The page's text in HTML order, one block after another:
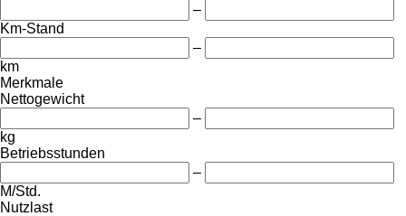
–
Km-Stand
–
km
Merkmale
Nettogewicht
–
kg
Betriebsstunden
–
M/Std.
Nutzlast